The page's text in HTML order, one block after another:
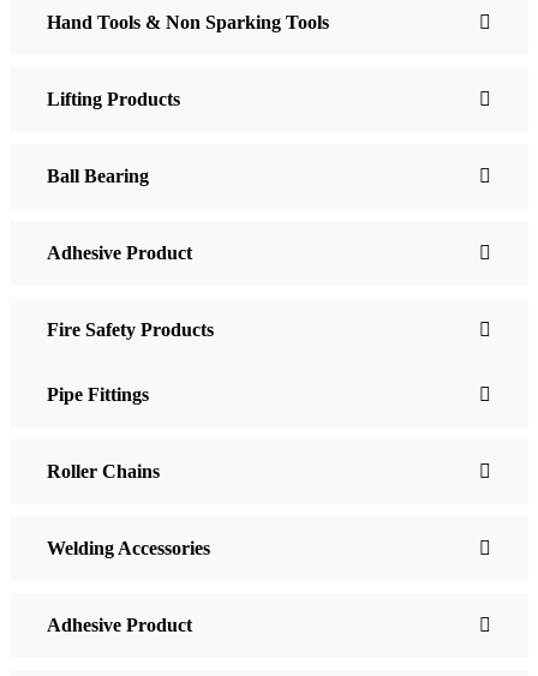
Hand Tools & Non Sparking Tools
Lifting Products
Ball Bearing
Adhesive Product
Fire Safety Products
Pipe Fittings
Roller Chains
Welding Accessories
Adhesive Product